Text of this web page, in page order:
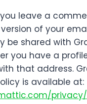
leave a
of your
be shared with
you have a
that address.
is available at:
privacy/